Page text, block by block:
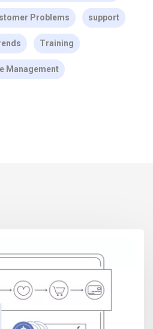
Problems support
Training
Management